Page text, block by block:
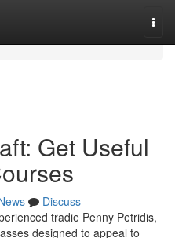
Get Useful
Discuss
tradie Penny Petridis,
designed to appeal to